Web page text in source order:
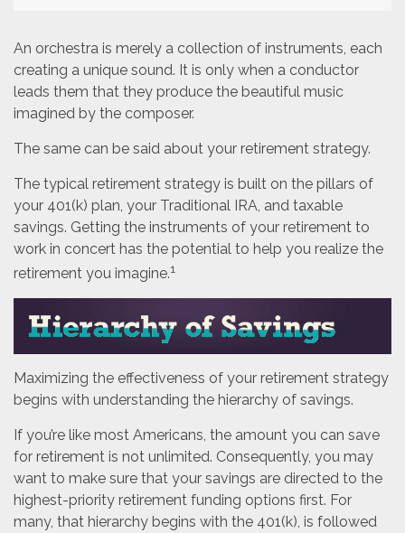
An orchestra is merely a collection of instruments, each
creating a unique sound. It is only when a conductor
leads them that they produce the beautiful music
imagined by the composer.
The same can be said about your retirement strategy.
The typical retirement strategy is built on the pillars of
your 401(k) plan, your Traditional IRA, and taxable
savings. Getting the instruments of your retirement to
work in concert has the potential to help you realize the
retirement you imagine.1
Maximizing the effectiveness of your retirement strategy
begins with understanding the hierarchy of savings.
If you’re like most Americans, the amount you can save
for retirement is not unlimited. Consequently, you may
want to make sure that your savings are directed to the
highest-priority retirement funding options first. For
many, that hierarchy begins with the 401(k), is followed